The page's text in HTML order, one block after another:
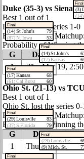
Final
(14) St John's
79
(87) N. Iowa
53
Final
(17) Kansas
68
(61) Cal Bptst
60
Final
(29) Louisvlle
83
(37) S Florida
79
Final
Final
(14) St John's
(17) Kansas
Final
(29) Louisvlle
(9) Mich. St.
Final
(3)
Duke (35‑3) vs Siena
Best 1 out of 1
Duke won the series 1‑0
Regular Season
Probability of Winning
G
Date / Time
1
Thu Mar 19,
Ohio St. (21‑13) vs
Best 1 out of 1
Ohio St. lost the series
Regular Season
Probability of Winning
G
Date / Time
1
Thu Mar 19,